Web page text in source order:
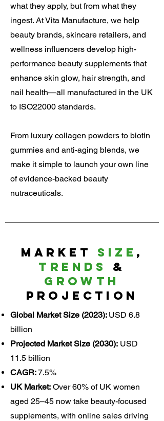
what they apply, but from what they
ingest. At Vita Manufacture, we help
beauty brands, skincare retailers, and
wellness influencers develop high-
performance beauty supplements that
enhance skin glow, hair strength, and
nail health—all manufactured in the UK
to ISO22000 standards.
From luxury collagen powders to biotin
gummies and anti-aging blends, we
make it simple to launch your own line
of evidence-backed beauty
nutraceuticals.
Market Size ,
Trends
&
Growth
Projection
Global Market Size (2023): USD 6.8
billion
Projected Market Size (2030): USD
11.5 billion
CAGR:7.5%
UK Market: Over 60% of UK women
aged 25–45 now take beauty-focused
supplements, with online sales driving